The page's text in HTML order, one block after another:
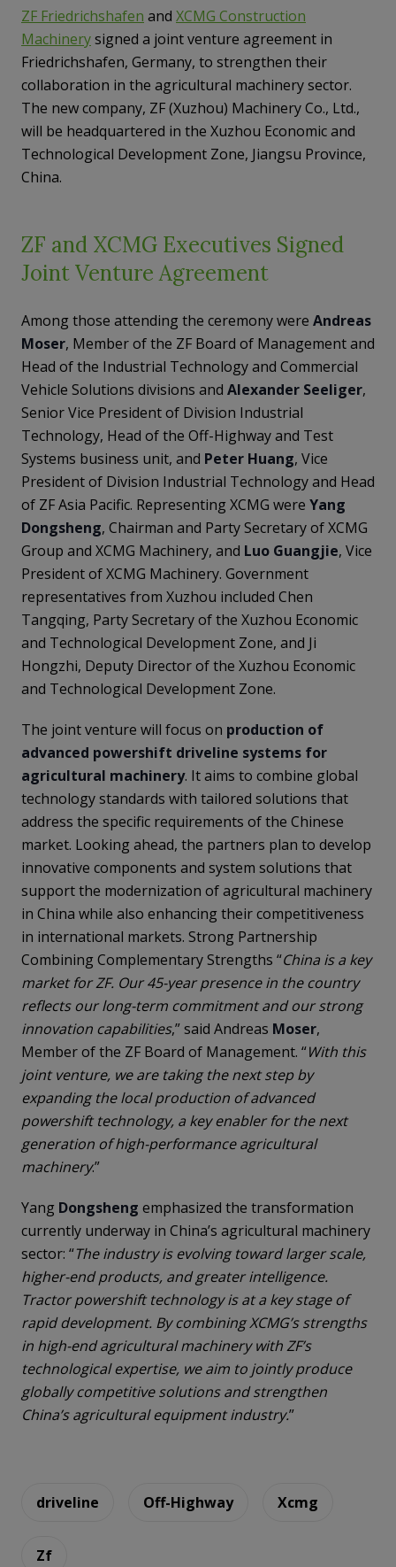
ZF Friedrichshafen and XCMG Construction
Machinerysigned a joint venture agreement in
Friedrichshafen, Germany, to strengthen their
collaboration in the agricultural machinery sector.
The new company, ZF (Xuzhou) Machinery Co., Ltd.,
will be headquartered in the Xuzhou Economic and
Technological Development Zone, Jiangsu Province,
China.
ZF and XCMG Executives Signed
Joint Venture Agreement
Among those attending the ceremony were Andreas
Moser, Member of the ZF Board of Management and
Head of the Industrial Technology and Commercial
Vehicle Solutions divisions and Alexander Seeliger,
Senior Vice President of Division Industrial
Technology, Head of the Off-Highway and Test
Systems business unit, and Peter Huang, Vice
President of Division Industrial Technology and Head
of ZF Asia Pacific. Representing XCMG were Yang
Dongsheng, Chairman and Party Secretary of XCMG
Group and XCMG Machinery, and Luo Guangjie, Vice
President of XCMG Machinery. Government
representatives from Xuzhou included Chen
Tangqing, Party Secretary of the Xuzhou Economic
and Technological Development Zone, and Ji
Hongzhi, Deputy Director of the Xuzhou Economic
and Technological Development Zone.
The joint venture will focus on production of
advanced powershift driveline systems for
agricultural machinery. It aims to combine global
technology standards with tailored solutions that
address the specific requirements of the Chinese
market. Looking ahead, the partners plan to develop
innovative components and system solutions that
support the modernization of agricultural machinery
in China while also enhancing their competitiveness
in international markets. Strong Partnership
Combining Complementary Strengths “China is a key
market for ZF. Our 45-year presence in the country
reflects our long-term commitment and our strong
innovation capabilities,” said Andreas Moser,
Member of the ZF Board of Management. “With this
joint venture, we are taking the next step by
expanding the local production of advanced
powershift technology, a key enabler for the next
generation of high-performance agricultural
machinery.”
Yang Dongsheng emphasized the transformation
currently underway in China’s agricultural machinery
sector: “The industry is evolving toward larger scale,
higher-end products, and greater intelligence.
Tractor powershift technology is at a key stage of
rapid development. By combining XCMG’s strengths
in high-end agricultural machinery with ZF’s
technological expertise, we aim to jointly produce
globally competitive solutions and strengthen
China’s agricultural equipment industry.”
driveline Off-Highway Xcmg
Zf